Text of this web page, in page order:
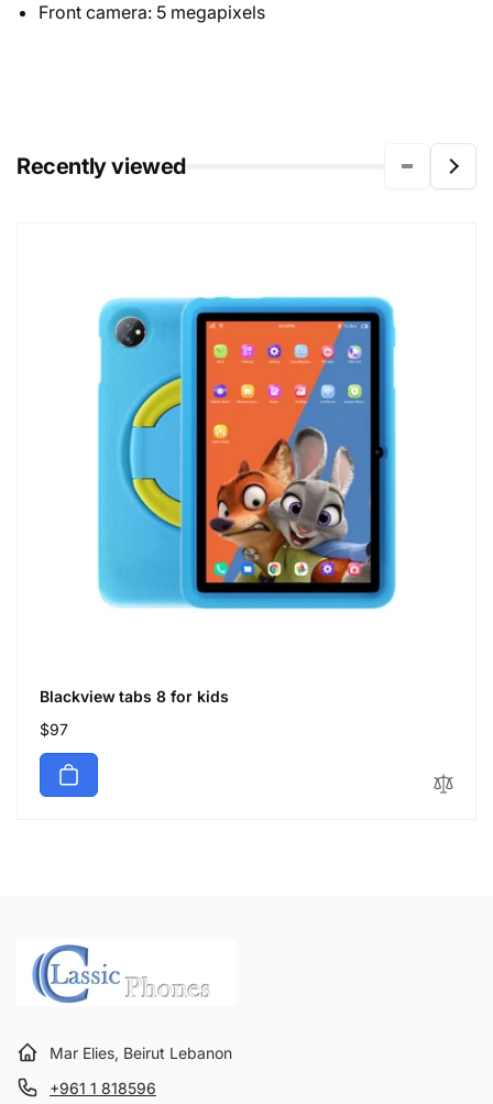
Front camera: 5 megapixels
Recently viewed
Blackview tabs 8 for kids
Regular
price
$97
Mar Elies, Beirut Lebanon
+961 1 818596